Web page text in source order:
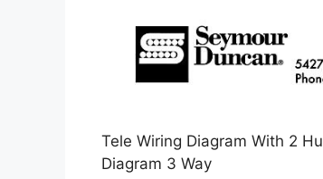
Tele Wiring Diagram With 2
Diagram 3 Way